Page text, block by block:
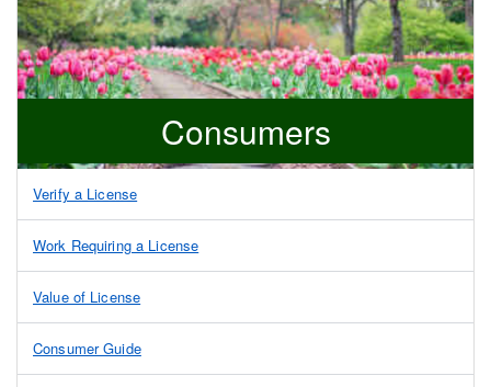
Consumers
Verify a License
Work Requiring a License
Value of License
Consumer Guide